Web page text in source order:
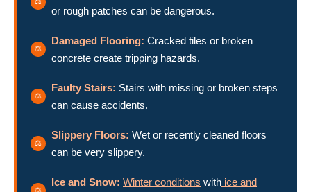
or rough patches can be dangerous.
Damaged Flooring: Cracked tiles or broken
concrete create tripping hazards.
Faulty Stairs: Stairs with missing or broken steps
can cause accidents.
Slippery Floors: Wet or recently cleaned floors
can be very slippery.
Ice and Snow: Winter conditions with ice and